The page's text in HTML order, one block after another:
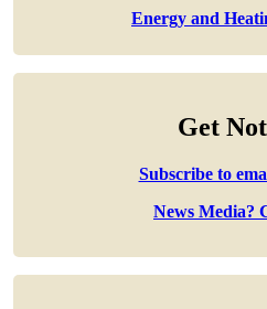
Energy and
Get
Subscribe to
News Media?